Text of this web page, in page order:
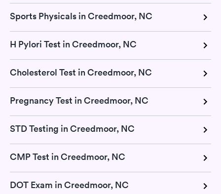
Sports Physicals in Creedmoor, NC
H Pylori Test in Creedmoor, NC
Cholesterol Test in Creedmoor, NC
Pregnancy Test in Creedmoor, NC
STD Testing in Creedmoor, NC
CMP Test in Creedmoor, NC
DOT Exam in Creedmoor, NC